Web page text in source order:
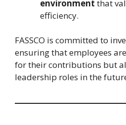
environment that
efficiency.
FASSCO is committed to
ensuring that employees
for their contributions but
leadership roles in the